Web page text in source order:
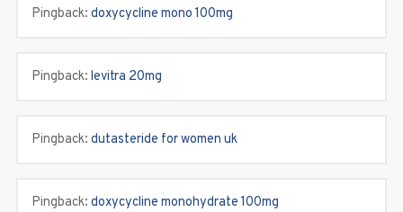
Pingback: doxycycline mono 100mg
Pingback: levitra 20mg
Pingback: dutasteride for women uk
Pingback: doxycycline monohydrate 100mg